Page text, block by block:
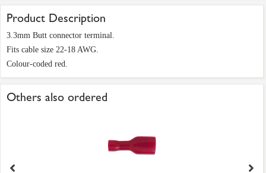
Product Description
3.3mm Butt connector terminal.
Fits cable size 22-18 AWG.
Colour-coded red.
Others also ordered